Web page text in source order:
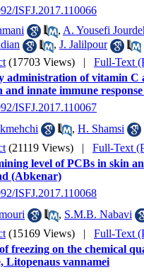
ISFJ.2017.110066
, A. Yousefi
, J. Jalilpour
(17703 Views) | Full-Text
administration of vitamin C
and innate immune
ISFJ.2017.110067
, H. Shamsi
(21119 Views) | Full-Text
level of PCBs in skin
(Abkenar)
ISFJ.2017.110068
, S.M.B. Nabavi
(15169 Views) | Full-Text
freezing on the chemical
Litopenaus vannamei